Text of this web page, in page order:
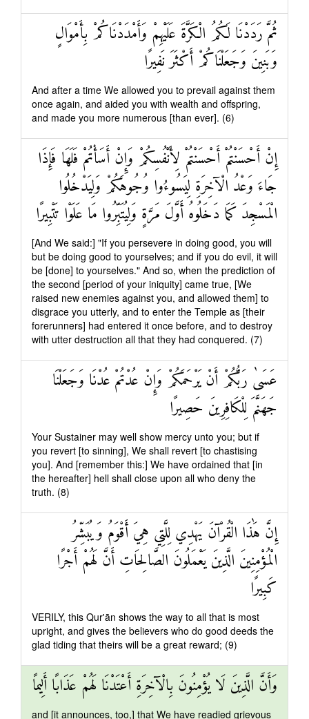
ثُمَّ رَدَدْنَا لَكُمُ الْكَرَّةَ عَلَيْهِمْ وَأَمْدَدْنَاكُمْ بِأَمْوَالٍ
وَبَنِينَ وَجَعَلْنَاكُمْ أَكْثَرَ نَفِيرًا
And after a time We allowed you to prevail against them
once again, and aided you with wealth and offspring,
and made you more numerous [than ever]. (6)
إِنْ أَحْسَنْتُمْ أَحْسَنْتُمْ لِأَنْفُسِكُمْ وَإِنْ أَسَأْتُمْ فَلَهَا فَإِذَا
جَاءَ وَعْدُ الْآخِرَةِ لِيَسُوءُوا وُجُوهَكُمْ وَلِيَدْخُلُوا
الْمَسْجِدَ كَمَا دَخَلُوهُ أَوَّلَ مَرَّةٍ وَلِيُتَبِّرُوا مَا عَلَوْا تَتْبِيرًا
[And We said:] "If you persevere in doing good, you will
but be doing good to yourselves; and if you do evil, it will
be [done] to yourselves." And so, when the prediction of
the second [period of your iniquity] came true, [We
raised new enemies against you, and allowed them] to
disgrace you utterly, and to enter the Temple as [their
forerunners] had entered it once before, and to destroy
with utter destruction all that they had conquered. (7)
عَسَىٰ رَبُّكُمْ أَنْ يَرْحَمَكُمْ وَإِنْ عُدْتُمْ عُدْنَا وَجَعَلْنَا
جَهَنَّمَ لِلْكَافِرِينَ حَصِيرًا
Your Sustainer may well show mercy unto you; but if
you revert [to sinning], We shall revert [to chastising
you]. And [remember this:] We have ordained that [in
the hereafter] hell shall close upon all who deny the
truth. (8)
إِنَّ هَٰذَا الْقُرْآنَ يَهْدِي لِلَّتِي هِيَ أَقْوَمُ وَيُبَشِّرُ
الْمُؤْمِنِينَ الَّذِينَ يَعْمَلُونَ الصَّالِحَاتِ أَنَّ لَهُمْ أَجْرًا
كَبِيرًا
VERILY, this Qur'ān shows the way to all that is most
upright, and gives the believers who do good deeds the
glad tiding that theirs will be a great reward; (9)
وَأَنَّ الَّذِينَ لَا يُؤْمِنُونَ بِالْآخِرَةِ أَعْتَدْنَا لَهُمْ عَذَابًا أَلِيمًا
and [it announces, too,] that We have readied grievous